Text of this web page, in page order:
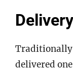
delivered